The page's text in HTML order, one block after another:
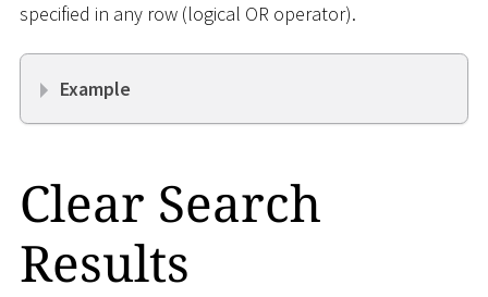
specified in any row (logical OR operator).
Example
Clear Search
Results